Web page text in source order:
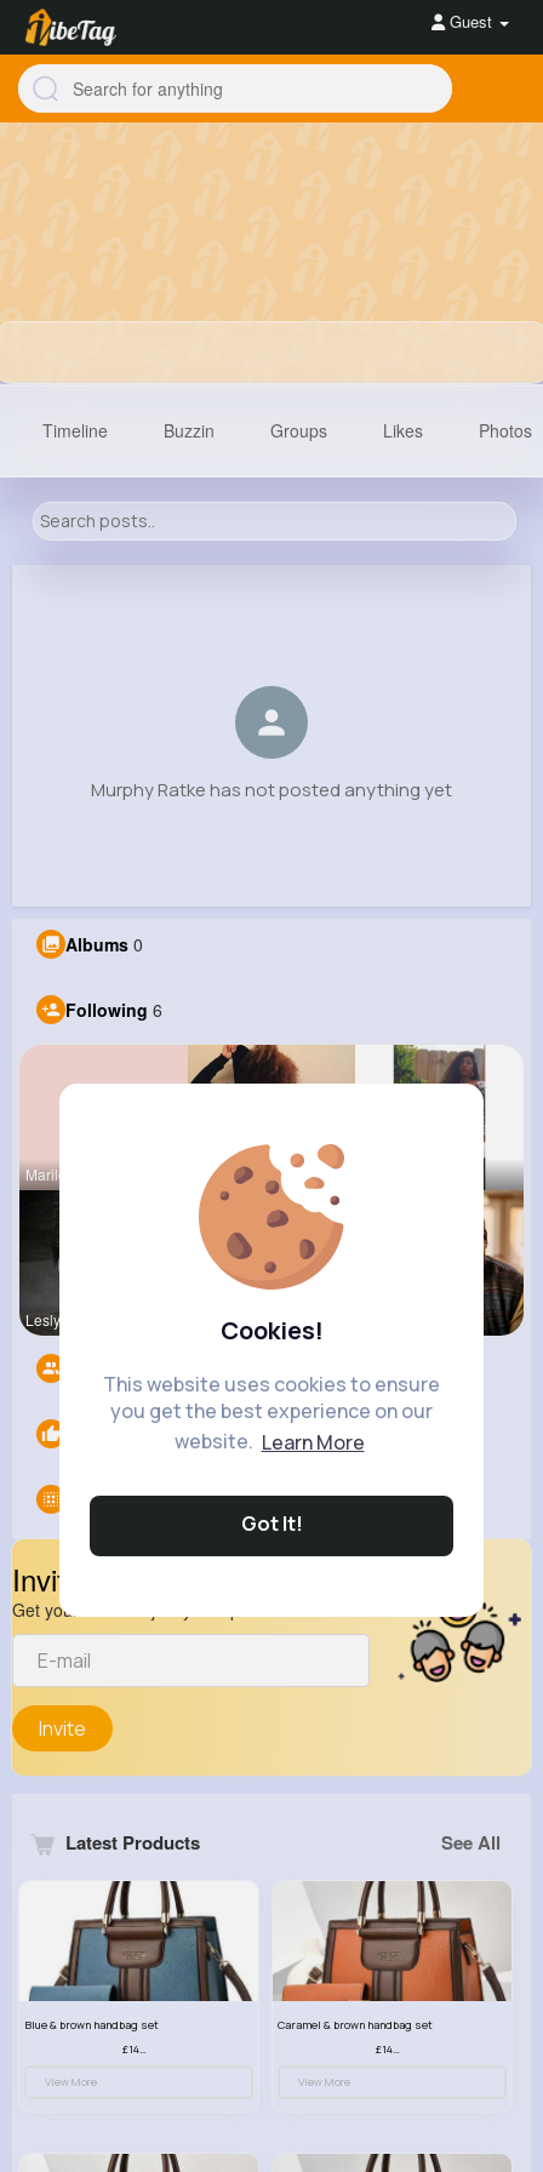
Cookies!
This website uses cookies to ensure
you get the best experience on our
website. Learn More
Got It!
Guest
Following Followers
Timeline Buzzin Groups Likes Photos
Murphy Ratke has not posted anything yet
Albums 0
Following 6
Marilou He Sunny Stra
Lesly Fees Connie Kau
Groups 0
Invite Your Friends
Get your friend to join your spark
Invite
Latest Products See All
Blue & brown handbag set
£14.99
View More
Caramel & brown handbag set
£14.99
View More